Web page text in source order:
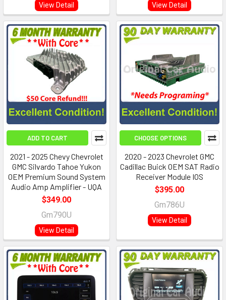
View Detail View Detail
ADD TO CART
2021 - 2025 Chevy Chevrolet
GMC Silvardo Tahoe Yukon
OEM Premium Sound System
Audio Amp Amplifier - UQA
$349.00
Gm790U
View Detail
CHOOSE OPTIONS
2020 - 2023 Chevrolet GMC
Cadillac Buick OEM SAT Radio
Receiver Module IOS
$395.00
Gm786U
View Detail